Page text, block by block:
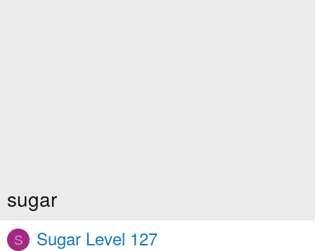
sugar
S Sugar Level 127